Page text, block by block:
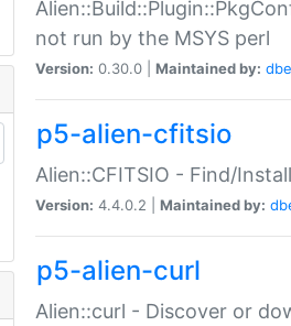
not run by the MSYS perl
Version: 0.30.0 | Maintained by:
p5-alien-cfitsio
Alien::CFITSIO - Find/
Version: 4.4.0.2 | Maintained by:
p5-alien-curl
Alien::curl - Discover or